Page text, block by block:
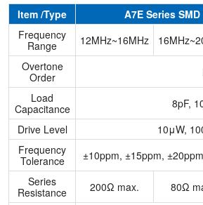
Item /Type
A7E Series
Frequency
Range
12MHz~16MHz
Overtone
Order
Load
Capacitance
8pF,
Drive Level
10μW,
Frequency
Tolerance
±10ppm, ±15ppm,
Series
Resistance
200Ω max. 80Ω